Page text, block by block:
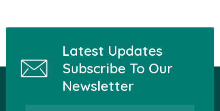
Latest Updates
Subscribe To Our
Newsletter